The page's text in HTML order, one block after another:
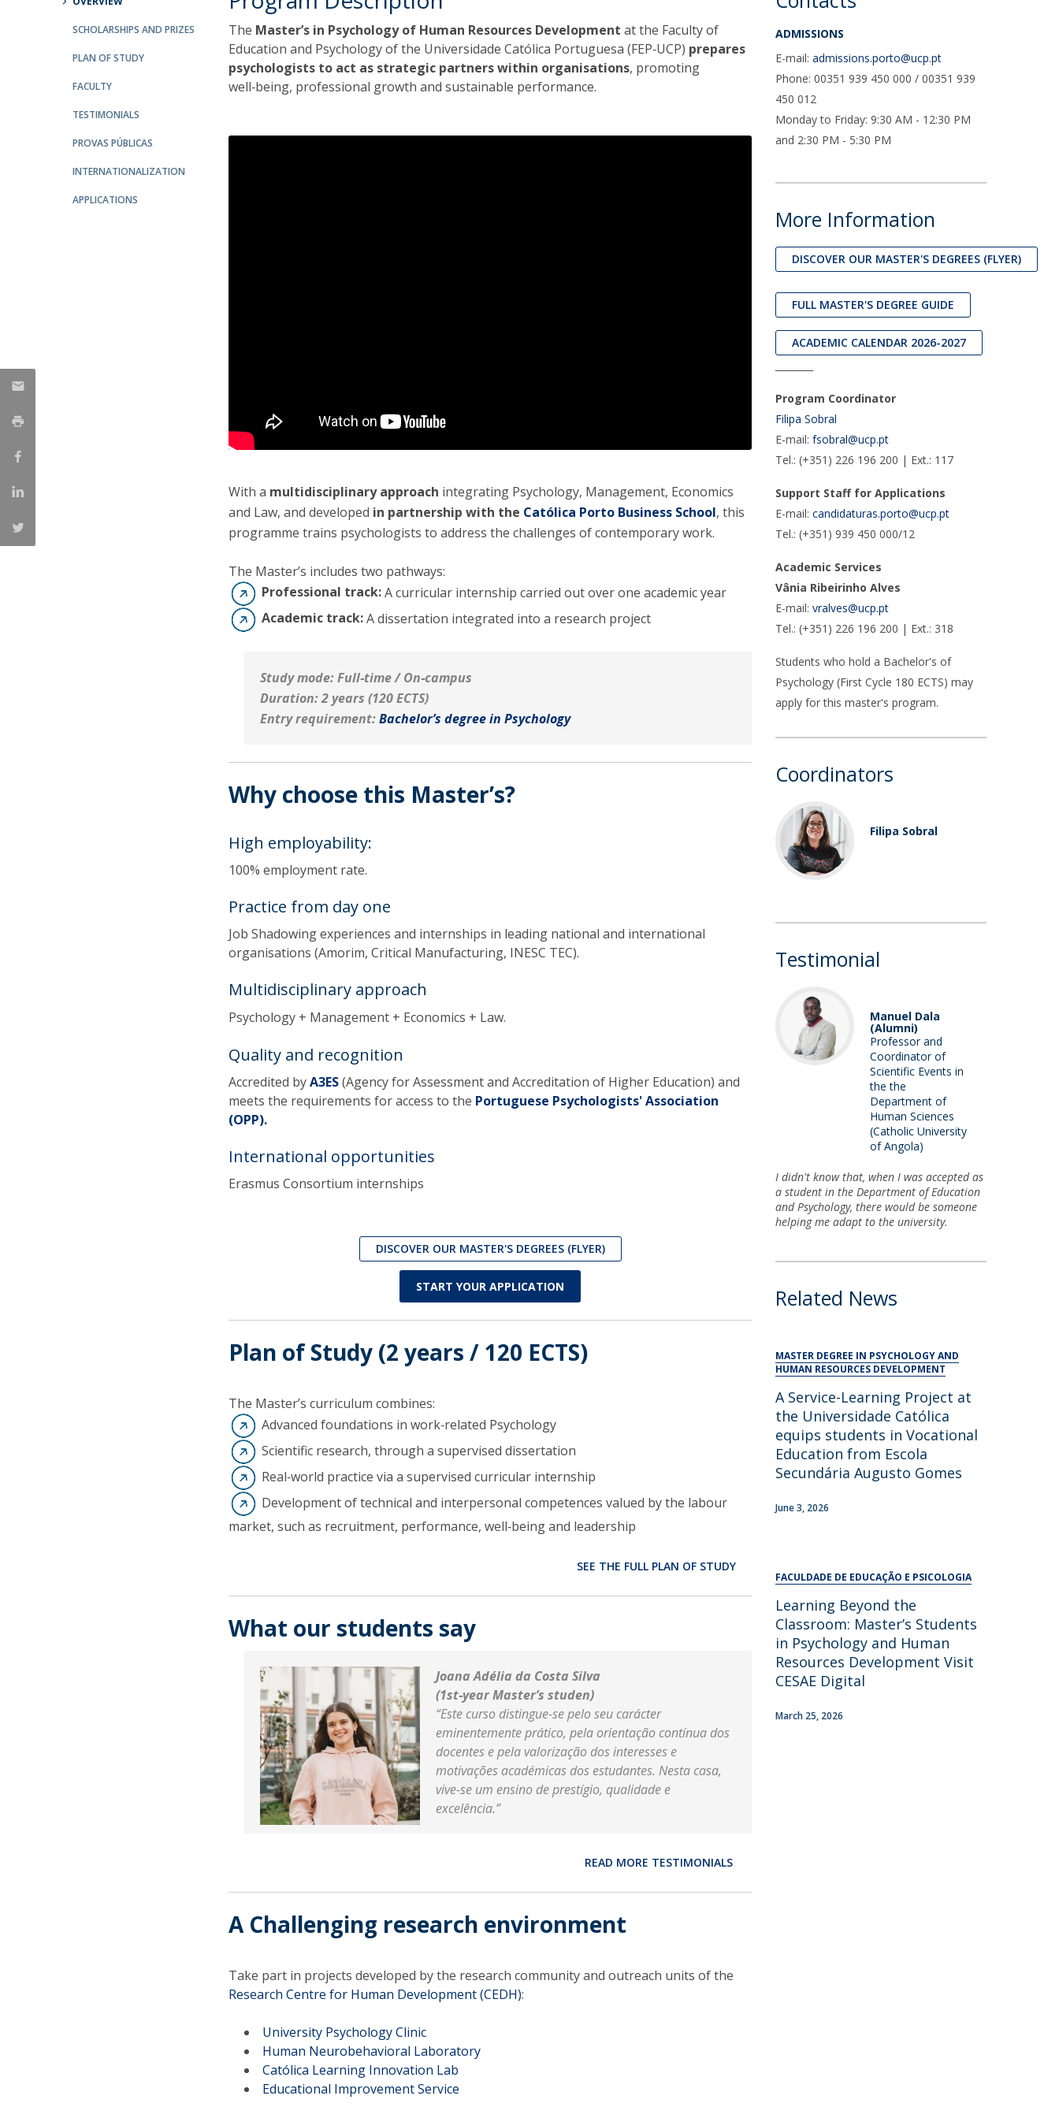
SCHOLARSHIPS AND PRIZES
PLAN OF STUDY
FACULTY
TESTIMONIALS
PROVAS PÚBLICAS
INTERNATIONALIZATION
APPLICATIONS
The Master’s in Psychology of Human Resources Development at the Faculty of
Education and Psychology of the Universidade Católica Portuguesa (FEP‑UCP) prepares
psychologists to act as strategic partners within organisations, promoting
well‑being, professional growth and sustainable performance.
With a multidisciplinary approach integrating Psychology, Management, Economics
and Law, and developed in partnership with the Católica Porto Business School, this
programme trains psychologists to address the challenges of contemporary work.
The Master’s includes two pathways:
Professional track:A curricular internship carried out over one academic year
Academic track:A dissertation integrated into a research project
Study mode: Full‑time / On‑campus
Duration: 2 years (120 ECTS)
Entry requirement:Bachelor’s degree in Psychology
Why choose this Master’s?
High employability:
100% employment rate.
Practice from day one
Job Shadowing experiences and internships in leading national and international
organisations (Amorim, Critical Manufacturing, INESC TEC).
Multidisciplinary approach
Psychology + Management + Economics + Law.
Quality and recognition
Accredited byA3ES(Agency for Assessment and Accreditation of Higher Education) and
meets the requirements for access to the Portuguese Psychologists' Association
(OPP).
International opportunities
Erasmus Consortium internships
DISCOVER OUR MASTER'S DEGREES (FLYER)
START YOUR APPLICATION
Plan of Study (2 years / 120 ECTS)
The Master’s curriculum combines:
Advanced foundations in work‑related Psychology
Scientific research, through a supervised dissertation
Real‑world practice via a supervised curricular internship
Development of technical and interpersonal competences valued by the labour
market, such as recruitment, performance, well‑being and leadership
SEE THE FULL PLAN OF STUDY
What our students say
Joana Adélia da Costa Silva
(1st‑year Master’s studen)
“Este curso distingue-se pelo seu carácter
eminentemente prático, pela orientação contínua dos
docentes e pela valorização dos interesses e
motivações académicas dos estudantes. Nesta casa,
vive-se um ensino de prestígio, qualidade e
excelência.”
READ MORE TESTIMONIALS
A Challenging research environment
Take part in projects developed by the research community and outreach units of the
Research Centre for Human Development (CEDH):
University Psychology Clinic
Human Neurobehavioral Laboratory
Católica Learning Innovation Lab
Educational Improvement Service
ADMISSIONS
E-mail:admissions.porto@ucp.pt
Phone: 00351 939 450 000 / 00351 939
450 012
Monday to Friday: 9:30 AM - 12:30 PM
and 2:30 PM - 5:30 PM
More Information
DISCOVER OUR MASTER'S DEGREES (FLYER)
FULL MASTER'S DEGREE GUIDE
ACADEMIC CALENDAR 2026-2027
Program Coordinator
Filipa Sobral
E-mail:fsobral@ucp.pt
Tel.: (+351) 226 196 200 | Ext.: 117
Support Staff for Applications
E-mail:candidaturas.porto@ucp.pt
Tel.: (+351) 939 450 000/12
Academic Services
Vânia Ribeirinho Alves
E-mail:vralves@ucp.pt
Tel.: (+351) 226 196 200 | Ext.: 318
Students who hold a Bachelor's of
Psychology (First Cycle 180 ECTS) may
apply for this master's program.
Coordinators
Filipa Sobral
Testimonial
Manuel Dala
(Alumni)
Professor and
Coordinator of
Scientific Events in
the the
Department of
Human Sciences
(Catholic University
of Angola)
I didn't know that, when I was accepted as
a student in the Department of Education
and Psychology, there would be someone
helping me adapt to the university.
Related News
MASTER DEGREE IN PSYCHOLOGY AND
HUMAN RESOURCES DEVELOPMENT
A Service-Learning Project at
the Universidade Católica
equips students in Vocational
Education from Escola
Secundária Augusto Gomes
June 3, 2026
FACULDADE DE EDUCAÇÃO E PSICOLOGIA
Learning Beyond the
Classroom: Master’s Students
in Psychology and Human
Resources Development Visit
CESAE Digital
March 25, 2026